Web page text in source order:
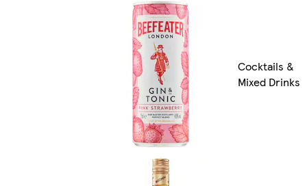
Cocktails &
Mixed Drinks